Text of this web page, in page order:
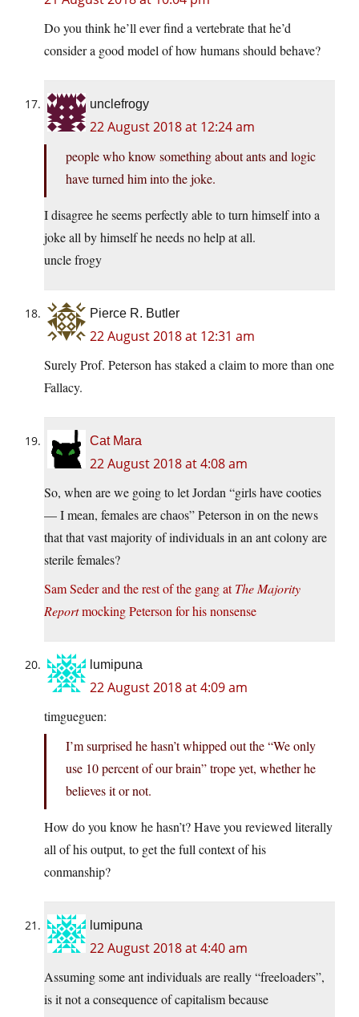
Do you think he’ll ever find a vertebrate that he’d
consider a good model of how humans should behave?
unclefrogy
22 August 2018 at 12:24 am
people who know something about ants and logic
have turned him into the joke.
I disagree he seems perfectly able to turn himself into a
joke all by himself he needs no help at all.
uncle frogy
Pierce R. Butler
22 August 2018 at 12:31 am
Surely Prof. Peterson has staked a claim to more than one
Fallacy.
Cat Mara
22 August 2018 at 4:08 am
So, when are we going to let Jordan “girls have cooties
— I mean, females are chaos” Peterson in on the news
that that vast majority of individuals in an ant colony are
sterile females?
Sam Seder and the rest of the gang atThe Majority
Reportmocking Peterson for his nonsense
lumipuna
22 August 2018 at 4:09 am
timgueguen:
I’m surprised he hasn’t whipped out the “We only
use 10 percent of our brain” trope yet, whether he
believes it or not.
How do you know he hasn’t? Have you reviewed literally
all of his output, to get the full context of his
conmanship?
lumipuna
22 August 2018 at 4:40 am
Assuming some ant individuals are really “freeloaders”,
is it not a consequence of capitalism because